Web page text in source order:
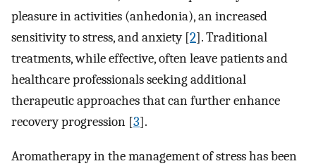
pleasure in activities (anhedonia), an increased
sensitivity to stress, and anxiety [2]. Traditional
treatments, while effective, often leave patients and
healthcare professionals seeking additional
therapeutic approaches that can further enhance
recovery progression [3].
Aromatherapy in the management of stress has been